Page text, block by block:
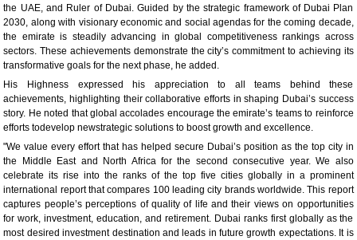
the UAE, and Ruler of Dubai. Guided by the strategic framework of Dubai Plan
2030, along with visionary economic and social agendas for the coming decade,
the emirate is steadily advancing in global competitiveness rankings across
sectors. These achievements demonstrate the city’s commitment to achieving its
transformative goals for the next phase, he added.
His Highness expressed his appreciation to all teams behind these
achievements, highlighting their collaborative efforts in shaping Dubai’s success
story. He noted that global accolades encourage the emirate’s teams to reinforce
efforts todevelop newstrategic solutions to boost growth and excellence.
"We value every effort that has helped secure Dubai’s position as the top city in
the Middle East and North Africa for the second consecutive year. We also
celebrate its rise into the ranks of the top five cities globally in a prominent
international report that compares 100 leading city brands worldwide. This report
captures people’s perceptions of quality of life and their views on opportunities
for work, investment, education, and retirement. Dubai ranks first globally as the
most desired investment destination and leads in future growth expectations. It is